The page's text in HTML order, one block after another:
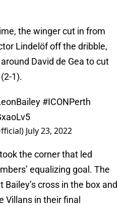
the winger cut in from
Lindelöf off the dribble,
David de Gea to cut
1).
#ICONPerth
July 23, 2022
the corner that led
equalizing goal. The
cross in the box and
Villans in their final